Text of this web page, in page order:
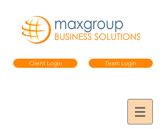
Client Login Team Login